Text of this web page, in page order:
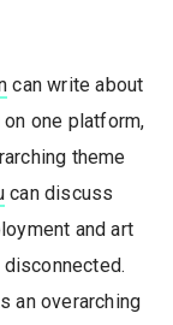
can write about
one platform,
theme
can discuss
and art
an overarching